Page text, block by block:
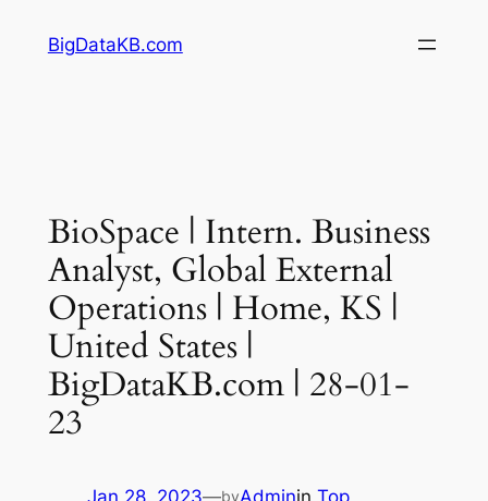
BigDataKB.com
BioSpace | Intern. Business
Analyst, Global External
Operations | Home, KS |
United States |
BigDataKB.com | 28-01-
23
by